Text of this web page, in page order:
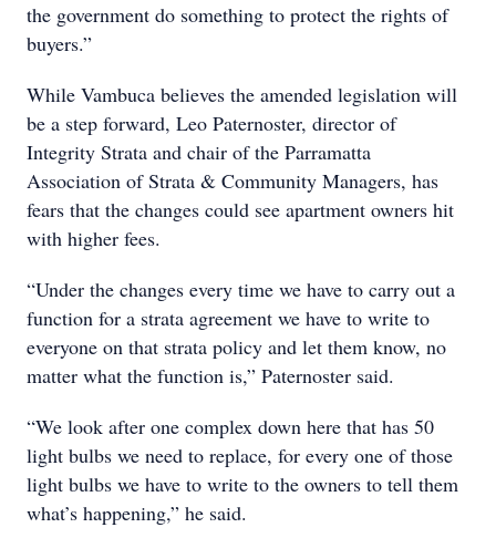
the government do something to protect the rights of
buyers.”
While Vambuca believes the amended legislation will
be a step forward, Leo Paternoster, director of
Integrity Strata and chair of the Parramatta
Association of Strata & Community Managers, has
fears that the changes could see apartment owners hit
with higher fees.
“Under the changes every time we have to carry out a
function for a strata agreement we have to write to
everyone on that strata policy and let them know, no
matter what the function is,” Paternoster said.
“We look after one complex down here that has 50
light bulbs we need to replace, for every one of those
light bulbs we have to write to the owners to tell them
what’s happening,” he said.